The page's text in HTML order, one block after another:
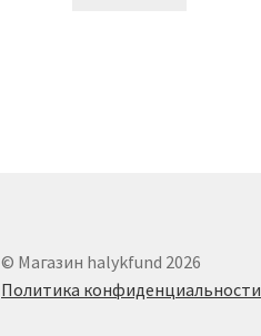
© Магазин halykfund 2026
Политика конфиденциальности